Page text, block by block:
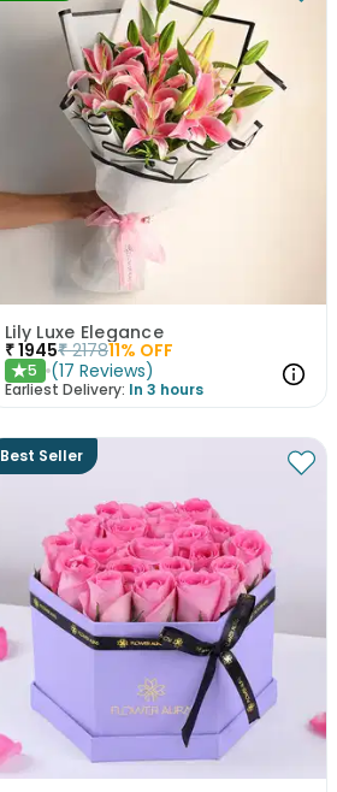
Lily Luxe Elegance
₹1945₹ 217811% OFF
★5 (17 Reviews)
Earliest Delivery: In 3 hours
Best Seller